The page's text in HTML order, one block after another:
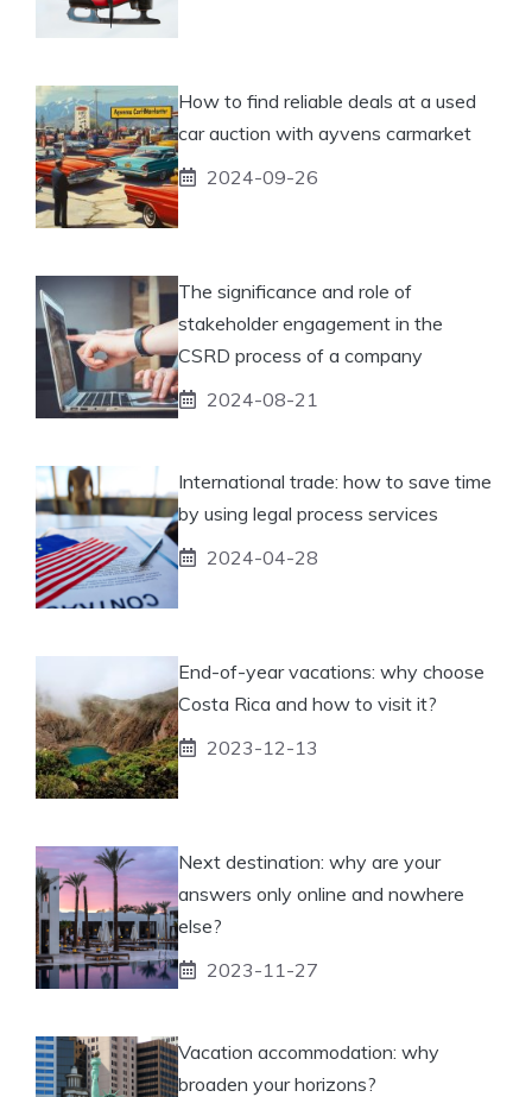
How to find reliable deals at a used
car auction with ayvens carmarket
2024-09-26
The significance and role of
stakeholder engagement in the
CSRD process of a company
2024-08-21
International trade: how to save time
by using legal process services
2024-04-28
End-of-year vacations: why choose
Costa Rica and how to visit it?
2023-12-13
Next destination: why are your
answers only online and nowhere
else?
2023-11-27
Vacation accommodation: why
broaden your horizons?